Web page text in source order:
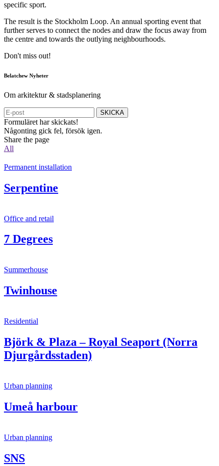
specific sport.
The result is the Stockholm Loop. An annual sporting event that
further serves to connect the nodes and draw the focus away from
the centre and towards the outlying neighbourhoods.
Don't miss out!
Belatchew Nyheter
Om arkitektur & stadsplanering
SKICKA
Formuläret har skickats!
Någonting gick fel, försök igen.
Share the page
All
Permanent installation
Serpentine
Office and retail
7 Degrees
Summerhouse
Twinhouse
Residential
Björk & Plaza – Royal Seaport (Norra
Djurgårdsstaden)
Urban planning
Umeå harbour
Urban planning
SNS